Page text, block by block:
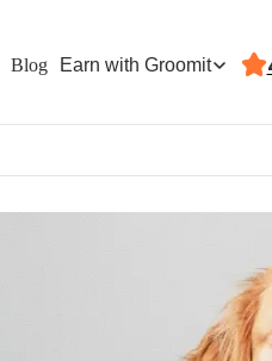
Blog Earn with Groomit